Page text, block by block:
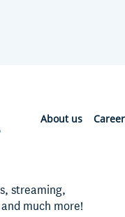
About us
streaming,
much more!